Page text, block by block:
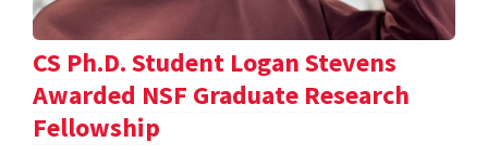
CS Ph.D. Student Logan Stevens
Awarded NSF Graduate Research
Fellowship